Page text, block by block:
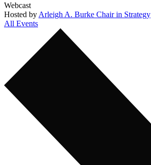
Webcast
Hosted by Arleigh A. Burke Chair in Strategy
All Events